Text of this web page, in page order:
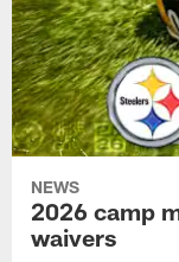
NEWS
2026 camp
waivers